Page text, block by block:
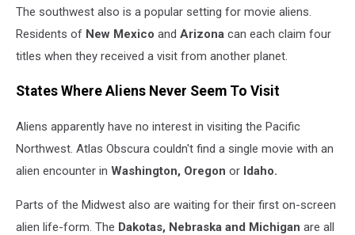
Obscura
The southwest also is a popular setting for movie aliens.
Residents of New Mexico and Arizona can each claim four
titles when they received a visit from another planet.
States Where Aliens Never Seem To Visit
Aliens apparently have no interest in visiting the Pacific
Northwest. Atlas Obscura couldn't find a single movie with an
alien encounter in Washington, Oregon or Idaho.
Parts of the Midwest also are waiting for their first on-screen
alien life-form. The Dakotas, Nebraska and Michigan are all